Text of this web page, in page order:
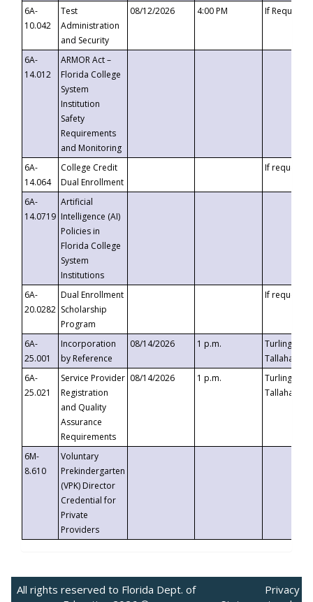
6A-
10.042
Test
Administration
and Security
08/12/2026 4:00 PM If
6A-
14.012
ARMOR Act –
Florida College
System
Institution
Safety
Requirements
and Monitoring
6A-
14.064
College Credit
Dual Enrollment
If requested
6A-
14.0719
Artificial
Intelligence (AI)
Policies in
Florida College
System
Institutions
6A-
20.0282
Dual Enrollment
Scholarship
Program
If requested
6A-
25.001
Incorporation
by Reference
08/14/2026 1 p.m.
Turlington
6A-
25.021
Service Provider
Registration
and Quality
Assurance
Requirements
08/14/2026 1 p.m.
Turlington
6M-
8.610
Voluntary
Prekindergarten
(VPK) Director
Credential for
Private
Providers
All rights reserved to Florida Dept. of
Privacy